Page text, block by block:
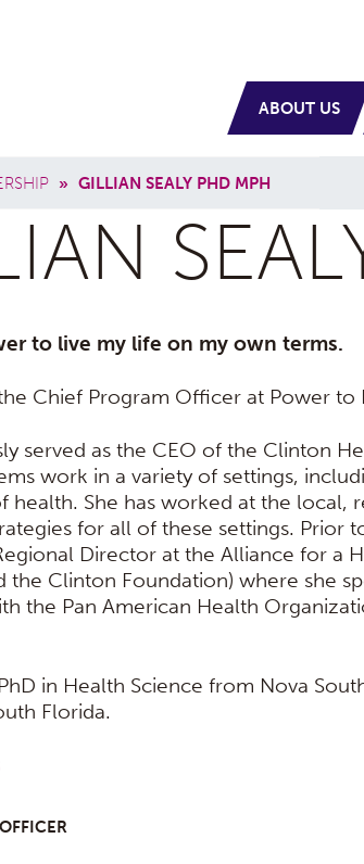
navigation
ABOUT US
» GILLIAN SEALY PHD MPH
to live my life on my own terms.
Chief Program Officer at Power to
served as the CEO of the Clinton
work in a variety of settings,
health. She has worked at the local,
for all of these settings. Prior
Director at the Alliance for a
the Clinton Foundation) where she
the Pan American Health
in Health Science from Nova
Florida.